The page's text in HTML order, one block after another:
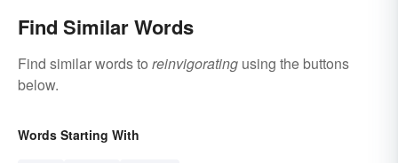
Find Similar Words
Find similar words to reinvigorating using the buttons
below.
Words Starting With